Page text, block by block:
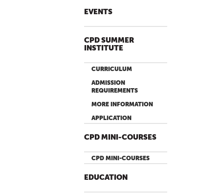
EVENTS
CPD SUMMER
INSTITUTE
CURRICULUM
ADMISSION
REQUIREMENTS
MORE INFORMATION
APPLICATION
CPD MINI-COURSES
CPD MINI-COURSES
EDUCATION